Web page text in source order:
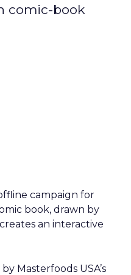
comic-book
campaign for
book, drawn by
an interactive
Masterfoods USA’s